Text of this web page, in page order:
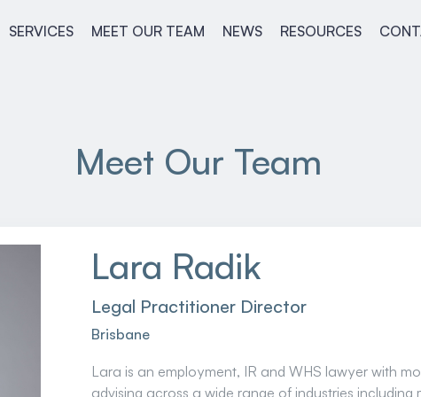
SERVICES MEET OUR TEAM NEWS RESOURCES
Meet Our Team
Lara Radik
Legal Practitioner Director
Brisbane
Lara is an employment, IR and WHS lawyer with
advising across a wide range of industries